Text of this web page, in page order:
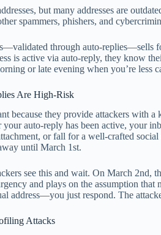
but many addresses are
spammers, phishers, and
through auto-replies—sells
is active via auto-reply, they know
or late evening when you’re
Are High-Risk
because they provide attackers
auto-reply has been active, your
or fall for a well-crafted
until March 1st.
see this and wait. On March 2nd,
and plays on the assumption
address—you just respond. The
Attacks